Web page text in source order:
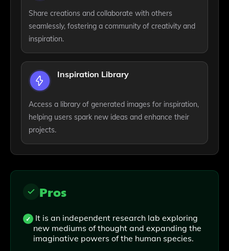
Share creations and collaborate with others
seamlessly, fostering a community of creativity and
inspiration.
Inspiration Library
Access a library of generated images for inspiration,
helping users spark new ideas and enhance their
projects.
Pros
It is an independent research lab exploring
new mediums of thought and expanding the
imaginative powers of the human species.